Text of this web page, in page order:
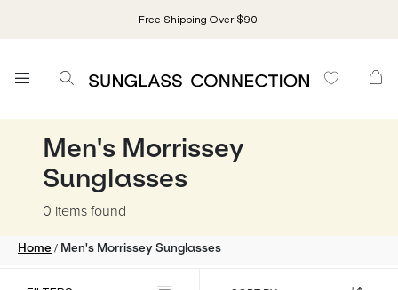
Free Shipping Over $90.
Men's Morrissey
Sunglasses
0 itemsfound
Home / Men's Morrissey Sunglasses